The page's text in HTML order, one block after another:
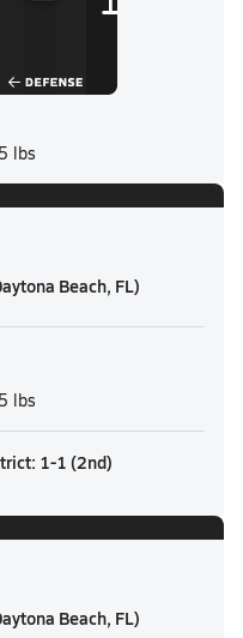
lbs
Beach, FL)
lbs
: 1-1 (2nd)
Beach, FL)